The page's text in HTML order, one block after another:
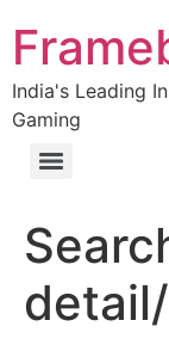
India's Leading
Gaming